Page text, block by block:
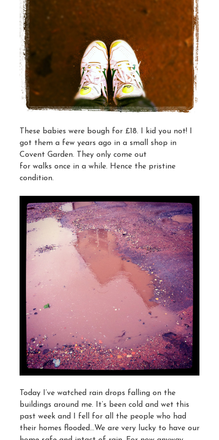
These babies were bough for £18. I kid you not! I
got them a few years ago in a small shop in
Covent Garden. They only come out
for walks once in a while. Hence the pristine
condition.
Today I’ve watched rain drops falling on the
buildings around me. It’s been cold and wet this
past week and I fell for all the people who had
their homes flooded…We are very lucky to have our